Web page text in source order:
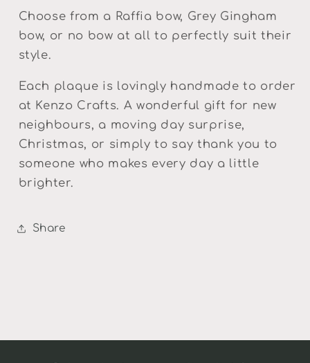
Choose from a Raffia bow, Grey Gingham
bow, or no bow at all to perfectly suit their
style.
Each plaque is lovingly handmade to order
at Kenzo Crafts. A wonderful gift for new
neighbours, a moving day surprise,
Christmas, or simply to say thank you to
someone who makes every day a little
brighter.
Share